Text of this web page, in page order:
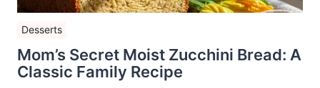
Desserts
Mom’s Secret Moist Zucchini Bread: A
Classic Family Recipe